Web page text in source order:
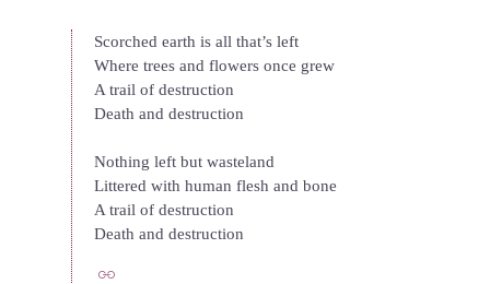
Scorched earth is all that’s left
Where trees and flowers once grew
A trail of destruction
Death and destruction
Nothing left but wasteland
Littered with human flesh and bone
A trail of destruction
Death and destruction